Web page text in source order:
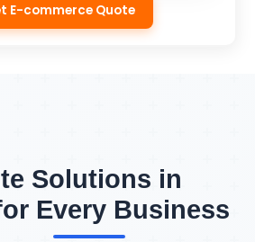
E-commerce Quote
Solutions in
Every Business